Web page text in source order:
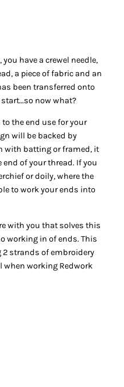
have a crewel needle,
a piece of fabric and an
been transferred onto
now what?
the end use for your
will be backed by
with batting or framed, it
of your thread. If you
or doily, where the
to work your ends into
with you that solves this
working in of ends. This
2 strands of embroidery
working Redwork